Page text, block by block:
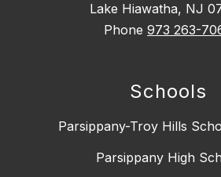
Lake Hiawatha, NJ
Phone 973 263-
Schools
Parsippany-Troy Hills
Parsippany High